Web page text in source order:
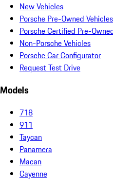
New Vehicles
Porsche Pre-Owned Vehicles
Porsche Certified Pre-
Non-Porsche Vehicles
Porsche Car Configurator
Request Test Drive
Models
718
911
Taycan
Panamera
Macan
Cayenne